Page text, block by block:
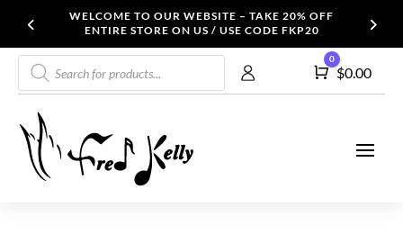
WELCOME TO OUR WEBSITE – TAKE 20% OFF
ENTIRE STORE ON US / USE CODE FKP20
Products
search
Cart
0
$0.00